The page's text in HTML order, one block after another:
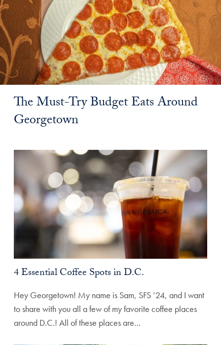
The Must-Try Budget Eats Around
Georgetown
4 Essential Coffee Spots in D.C.
Hey Georgetown! My name is Sam, SFS ‘24, and I want
to share with you all a few of my favorite coffee places
around D.C.! All of these places are…